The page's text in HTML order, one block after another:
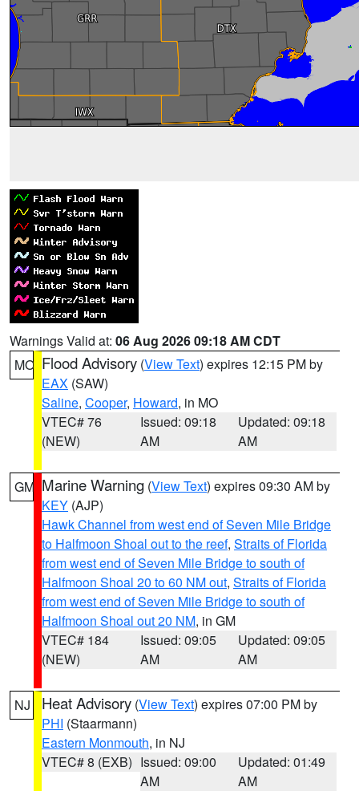
Warnings Valid at: 06 Aug 2026 09:18 AM CDT
MO Flood Advisory (View Text) expires 12:15 PM by
EAX (SAW)
Saline, Cooper, Howard, in MO
VTEC# 76
(NEW)
Issued: 09:18
AM
Updated: 09:18
AM
GM Marine Warning (View Text) expires 09:30 AM by
KEY (AJP)
Hawk Channel from west end of Seven Mile Bridge
to Halfmoon Shoal out to the reef, Straits of Florida
from west end of Seven Mile Bridge to south of
Halfmoon Shoal 20 to 60 NM out, Straits of Florida
from west end of Seven Mile Bridge to south of
Halfmoon Shoal out 20 NM, in GM
VTEC# 184
(NEW)
Issued: 09:05
AM
Updated: 09:05
AM
NJ Heat Advisory (View Text) expires 07:00 PM by
PHI (Staarmann)
Eastern Monmouth, in NJ
VTEC# 8 (EXB) Issued: 09:00
AM
Updated: 01:49
AM